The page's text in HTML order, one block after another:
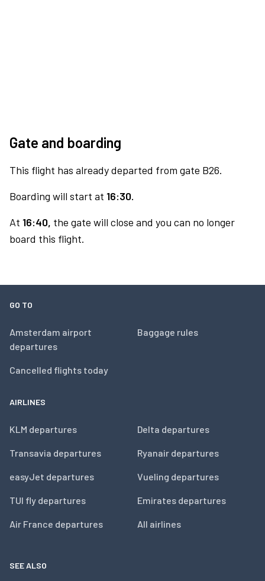
Gate and boarding
This flight has already departed from gate B26.
Boarding will start at 16:30.
At 16:40, the gate will close and you can no longer
board this flight.
GO TO
Amsterdam airport
departures
Cancelled flights today
Baggage rules
AIRLINES
KLM departures
Transavia departures
easyJet departures
TUI fly departures
Air France departures
Delta departures
Ryanair departures
Vueling departures
Emirates departures
All airlines
SEE ALSO